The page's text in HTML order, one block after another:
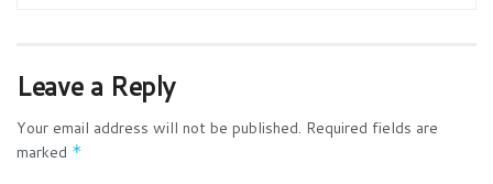
Leave a Reply
Your email address will not be published. Required fields are
marked *